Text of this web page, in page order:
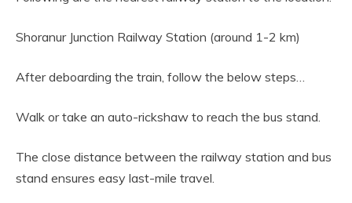
Shoranur Junction Railway Station (around 1-2 km)
After deboarding the train, follow the below steps…
Walk or take an auto-rickshaw to reach the bus stand.
The close distance between the railway station and bus
stand ensures easy last-mile travel.